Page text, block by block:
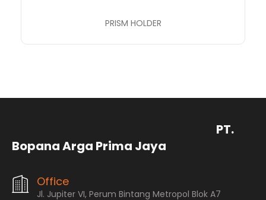
PRISM HOLDER
PT.
Bopana Arga Prima Jaya
Office
Jl. Jupiter VI, Perum Bintang Metropol Blok A7